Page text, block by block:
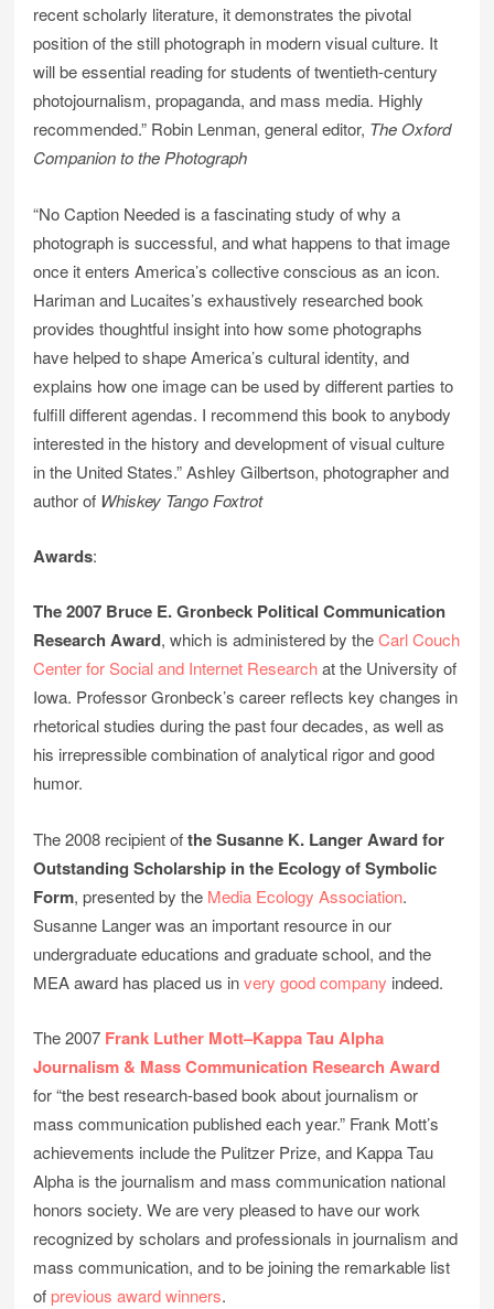
recent scholarly literature, it demonstrates the pivotal
position of the still photograph in modern visual culture. It
will be essential reading for students of twentieth-century
photojournalism, propaganda, and mass media. Highly
recommended.” Robin Lenman, general editor, The Oxford
Companion to the Photograph
“No Caption Needed is a fascinating study of why a
photograph is successful, and what happens to that image
once it enters America’s collective conscious as an icon.
Hariman and Lucaites’s exhaustively researched book
provides thoughtful insight into how some photographs
have helped to shape America’s cultural identity, and
explains how one image can be used by different parties to
fulfill different agendas. I recommend this book to anybody
interested in the history and development of visual culture
in the United States.” Ashley Gilbertson, photographer and
author of Whiskey Tango Foxtrot
Awards:
The 2007 Bruce E. Gronbeck Political Communication
Research Award, which is administered by theCarl Couch
Center for Social and Internet Researchat the University of
Iowa. Professor Gronbeck’s career reflects key changes in
rhetorical studies during the past four decades, as well as
his irrepressible combination of analytical rigor and good
humor.
The 2008 recipient ofthe Susanne K. Langer Award for
Outstanding Scholarship in the Ecology of Symbolic
Form, presented by the Media Ecology Association.
Susanne Langer was an important resource in our
undergraduate educations and graduate school, and the
MEA award has placed us invery good company indeed.
The 2007 Frank Luther Mott–Kappa Tau Alpha
Journalism & Mass Communication Research Award
for “the best research-based book about journalism or
mass communication published each year.” Frank Mott’s
achievements include the Pulitzer Prize, and Kappa Tau
Alpha is the journalism and mass communication national
honors society. We are very pleased to have our work
recognized by scholars and professionals in journalism and
mass communication, and to be joining the remarkable list
ofprevious award winners.